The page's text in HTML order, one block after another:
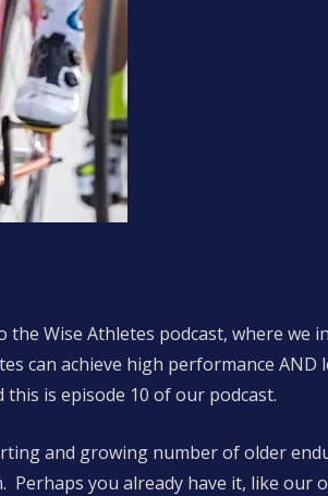
the Wise Athletes podcast, where we
can achieve high performance AND
this is episode 10 of our podcast.
and growing number of older
you already have it, like our